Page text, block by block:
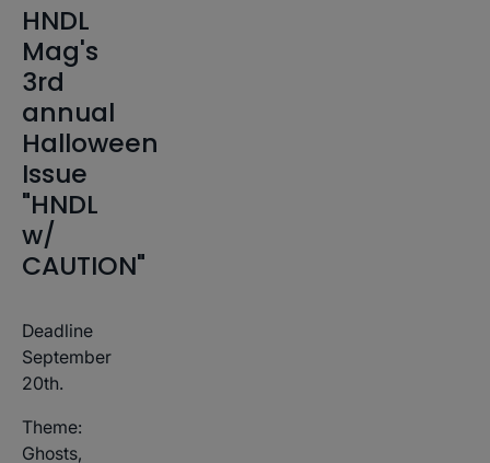
HNDL
Mag's
3rd
annual
Halloween
Issue
"HNDL
w/
CAUTION"
Deadline
September
20th.
Theme:
Ghosts,